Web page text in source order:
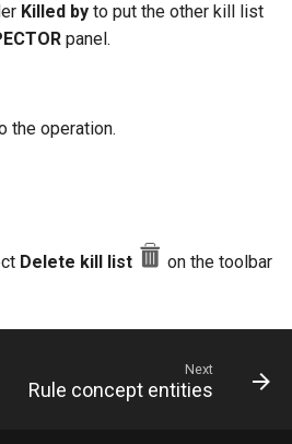
Killed by to put the other kill list
panel.
the operation.
Delete kill list
on the toolbar
Next
Rule concept entities